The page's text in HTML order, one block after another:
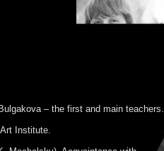
– the first and main teachers.
Institute.